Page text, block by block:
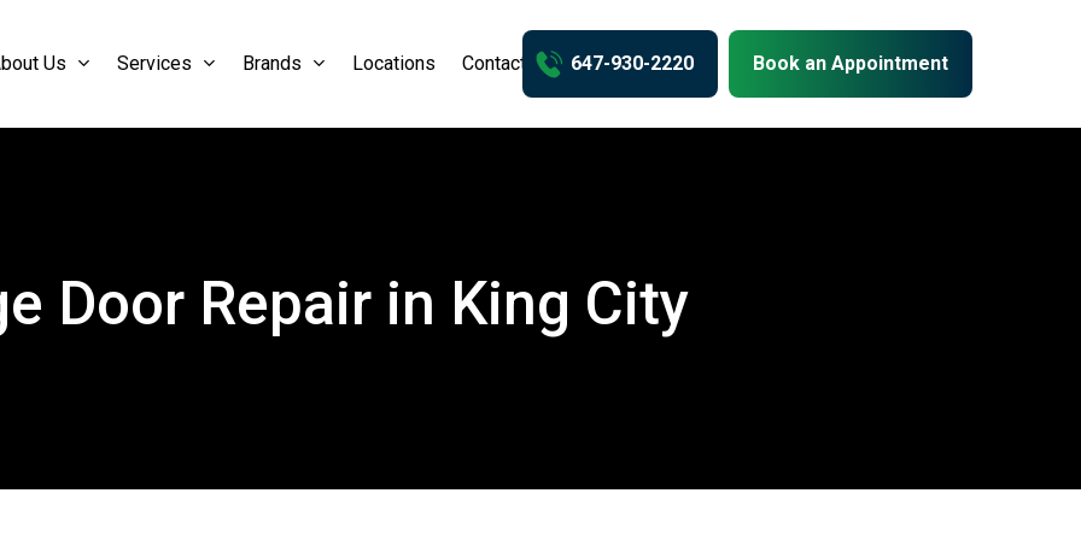
Us Services Brands Locations Contact us 647-930-2220 Book an Appointment
Door Repair in King City